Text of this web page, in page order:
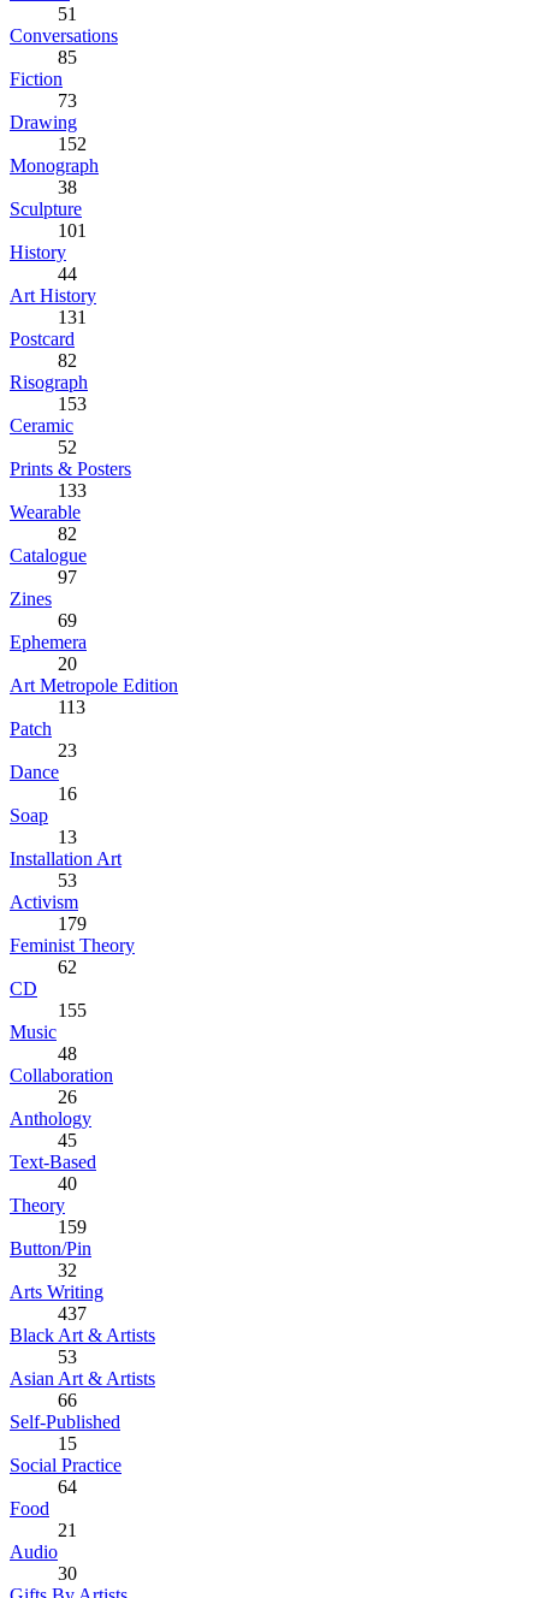
51
Conversations
85
Fiction
73
Drawing
152
Monograph
38
Sculpture
101
History
44
Art History
131
Postcard
82
Risograph
153
Ceramic
52
Prints & Posters
133
Wearable
82
Catalogue
97
Zines
69
Ephemera
20
Art Metropole Edition
113
Patch
23
Dance
16
Soap
13
Installation Art
53
Activism
179
Feminist Theory
62
CD
155
Music
48
Collaboration
26
Anthology
45
Text-Based
40
Theory
159
Button/Pin
32
Arts Writing
437
Black Art & Artists
53
Asian Art & Artists
66
Self-Published
15
Social Practice
64
Food
21
Audio
30